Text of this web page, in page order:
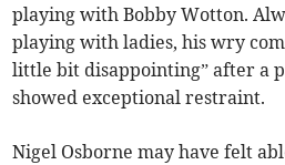
playing with Bobby Wotton.
playing with ladies, his wry
little bit disappointing” after a
showed exceptional restraint.
Nigel Osborne may have felt